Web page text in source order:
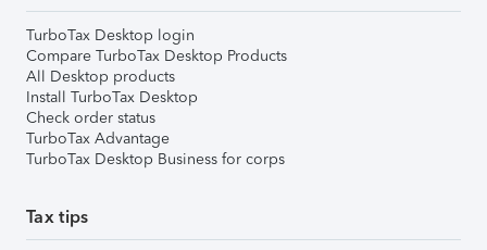
TurboTax Desktop login
Compare TurboTax Desktop Products
All Desktop products
Install TurboTax Desktop
Check order status
TurboTax Advantage
TurboTax Desktop Business for corps
Tax tips